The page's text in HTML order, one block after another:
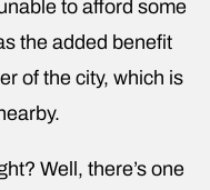
to afford some
the added benefit
of the city, which is
Well, there’s one